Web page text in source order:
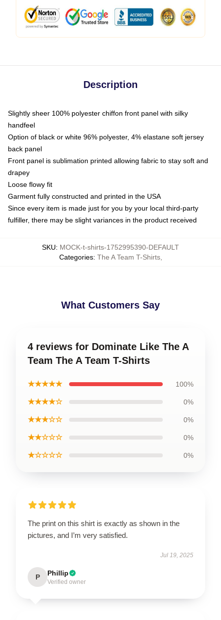
Description
Slightly sheer 100% polyester chiffon front panel with silky
handfeel
Option of black or white 96% polyester, 4% elastane soft jersey
back panel
Front panel is sublimation printed allowing fabric to stay soft and
drapey
Loose flowy fit
Garment fully constructed and printed in the USA
Since every item is made just for you by your local third-party
fulfiller, there may be slight variances in the product received
SKU: MOCK-t-shirts-1752995390-DEFAULT
Categories: The A Team T-Shirts,
What Customers Say
4 reviews for Dominate Like The A
Team The A Team T-Shirts
★★★★★ 100%
★★★★☆ 0%
★★★☆☆ 0%
★★☆☆☆ 0%
★☆☆☆☆ 0%
The print on this shirt is exactly as shown in the
pictures, and I’m very satisfied.
Jul 19, 2025
P Phillip
Verified owner